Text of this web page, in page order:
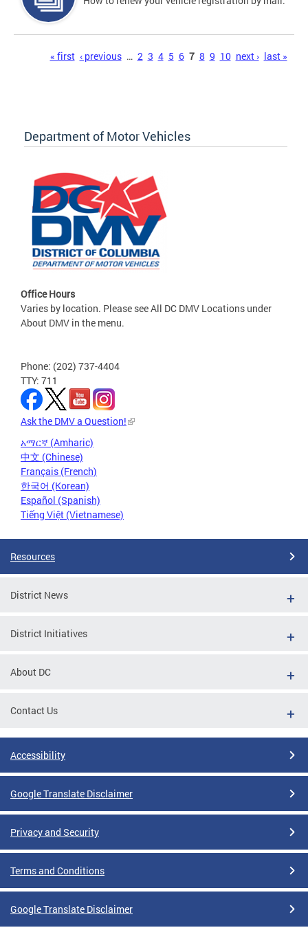
« first ‹ previous … 2 3 4 5 6 7 8 9 10 next › last »
Department of Motor Vehicles
Office Hours
Varies by location. Please see All DC DMV Locations under
About DMV in the menu.
Phone: (202) 737-4404
TTY: 711
Ask the DMV a Question!
አማርኛ (Amharic)
中文 (Chinese)
Français (French)
한국어 (Korean)
Español (Spanish)
Tiếng Việt (Vietnamese)
Resources
District News
District Initiatives
About DC
Contact Us
Accessibility
Google Translate Disclaimer
Privacy and Security
Terms and Conditions
Google Translate Disclaimer